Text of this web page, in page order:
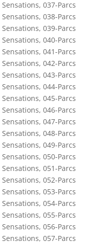
, 037-Parcs
, 038-Parcs
, 039-Parcs
, 040-Parcs
, 041-Parcs
, 042-Parcs
, 043-Parcs
, 044-Parcs
, 045-Parcs
, 046-Parcs
, 047-Parcs
, 048-Parcs
, 049-Parcs
, 050-Parcs
, 051-Parcs
, 052-Parcs
, 053-Parcs
, 054-Parcs
, 055-Parcs
, 056-Parcs
, 057-Parcs